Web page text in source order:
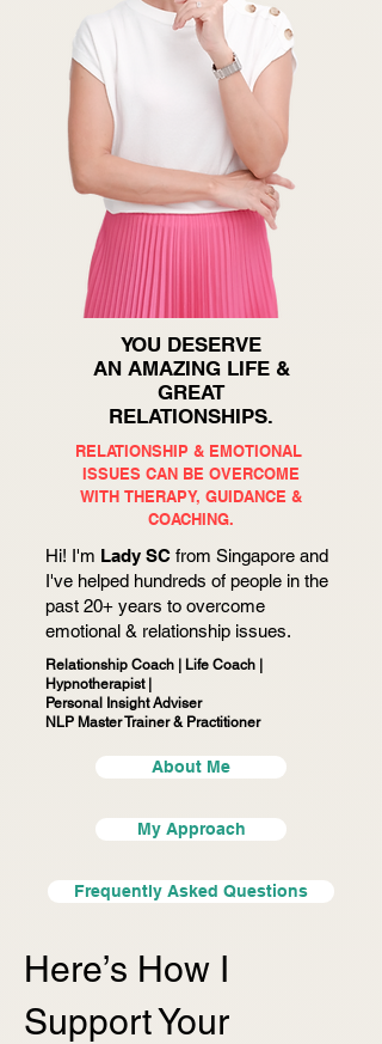
YOU DESERVE
AN AMAZING LIFE &
GREAT
RELATIONSHIPS.
RELATIONSHIP & EMOTIONAL
ISSUES CAN BE OVERCOME
WITH THERAPY, GUIDANCE &
COACHING.
Hi! I'm Lady SC from Singapore and
I've helped hundreds of people in the
past 20+ years to overcome
emotional & relationship issues.
Relationship Coach | Life Coach |
Hypnotherapist |
Personal Insight Adviser
NLP Master Trainer & Practitioner
About Me
My Approach
Frequently Asked Questions
Here’s How I
Support Your